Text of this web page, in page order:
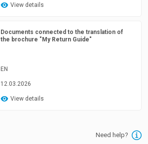
View details
Documents connected to the translation of
the brochure "My Return Guide"
EN
12.03.2026
View details
Need help?